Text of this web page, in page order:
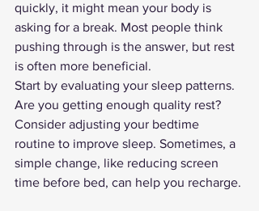
quickly, it might mean your body is
asking for a break. Most people think
pushing through is the answer, but rest
is often more beneficial.
Start by evaluating your sleep patterns.
Are you getting enough quality rest?
Consider adjusting your bedtime
routine to improve sleep. Sometimes, a
simple change, like reducing screen
time before bed, can help you recharge.